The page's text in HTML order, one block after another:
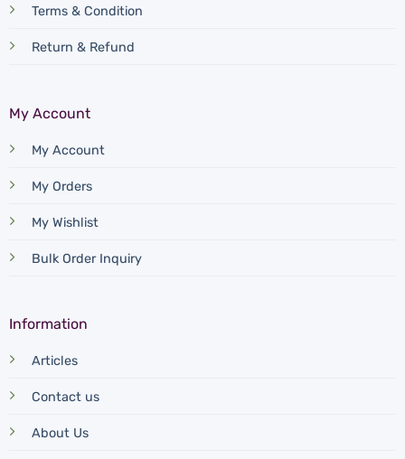
Terms & Condition
Return & Refund
My Account
My Account
My Orders
My Wishlist
Bulk Order Inquiry
Information
Articles
Contact us
About Us